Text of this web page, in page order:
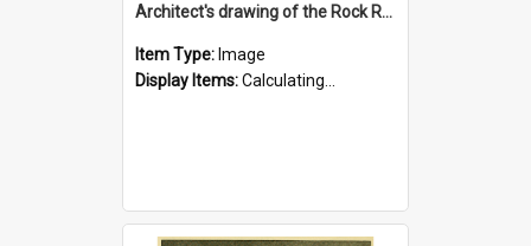
Architect's drawing of the Rock Road Branch exterior
Item Type: Image
Display Items:Calculating...